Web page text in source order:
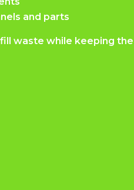
and parts
waste while keeping the